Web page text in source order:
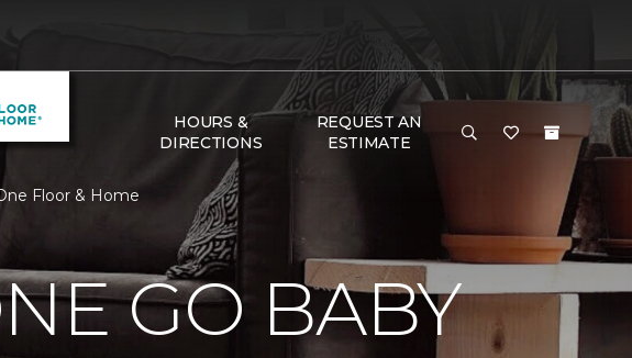
HOURS &
DIRECTIONS
REQUEST AN
ESTIMATE
Floor & Home
GO BABY